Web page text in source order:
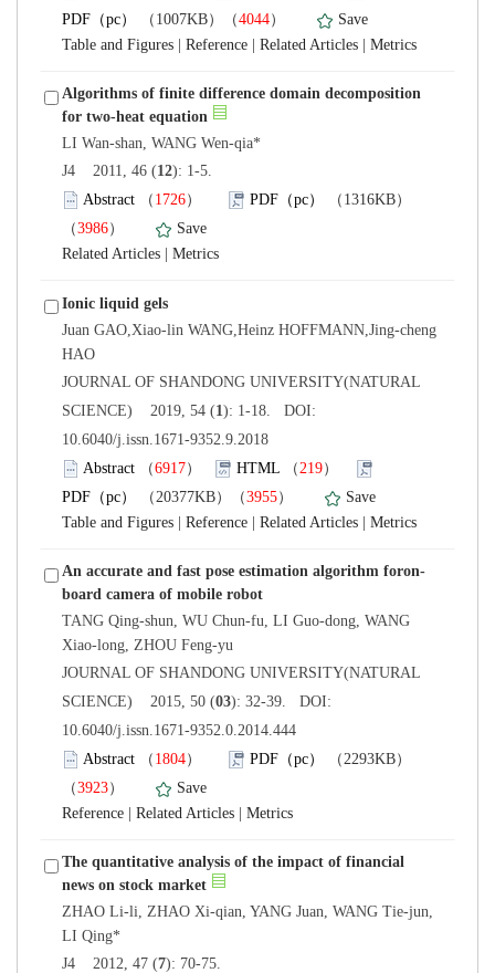
）
|
| |
Algorithms of finite difference domain decomposition
): 1-5.
）
）
|
Juan GAO,Xiao-lin WANG,Heinz HOFFMANN,Jing-cheng
JOURNAL OF SHANDONG UNIVERSITY(NATURAL
): 1-18. DOI:
10.6040/j.issn.1671-9352.9.2018
）
）
）
|
| |
TANG Qing-shun, WU Chun-fu, LI Guo-dong, WANG
JOURNAL OF SHANDONG UNIVERSITY(NATURAL
): 32-39. DOI:
10.6040/j.issn.1671-9352.0.2014.444
）
）
|
|
The quantitative analysis of the impact of financial
ZHAO Li-li, ZHAO Xi-qian, YANG Juan, WANG Tie-jun,
): 70-75.